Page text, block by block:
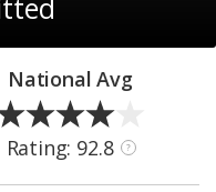
National Avg
Rating: 92.8 ?